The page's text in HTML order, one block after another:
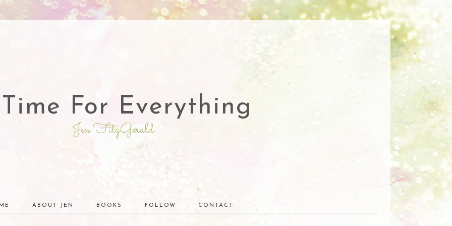
For Everything
Jen FitzGerald
ABOUT JEN BOOKS FOLLOW CONTACT